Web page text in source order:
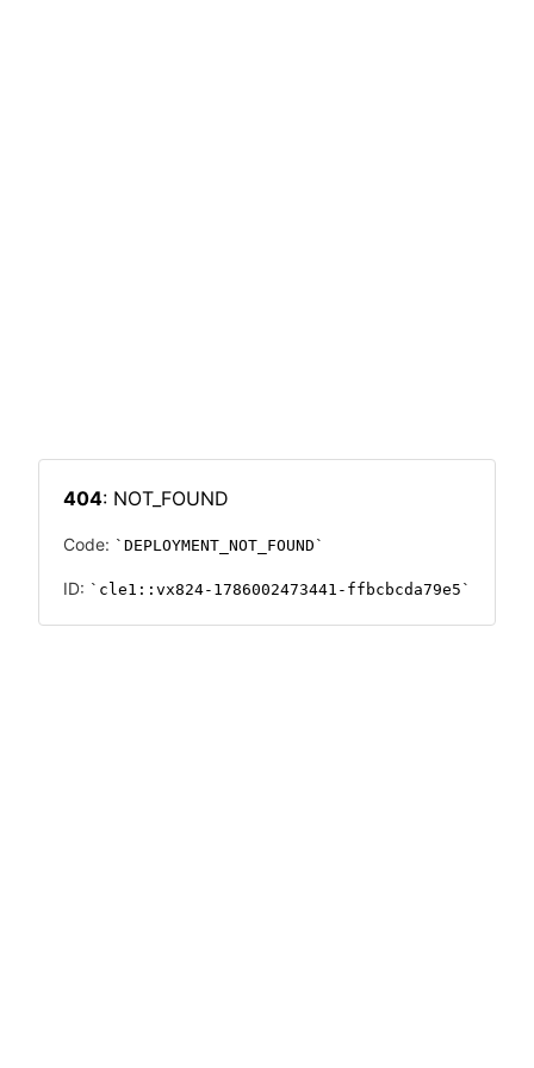
404: NOT_FOUND
Code: DEPLOYMENT_NOT_FOUND
ID: cle1::vx824-1786002473441-ffbcbcda79e5